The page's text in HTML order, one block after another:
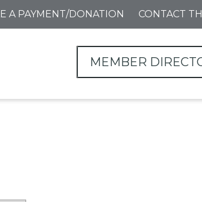
A PAYMENT/DONATION CONTACT
MEMBER